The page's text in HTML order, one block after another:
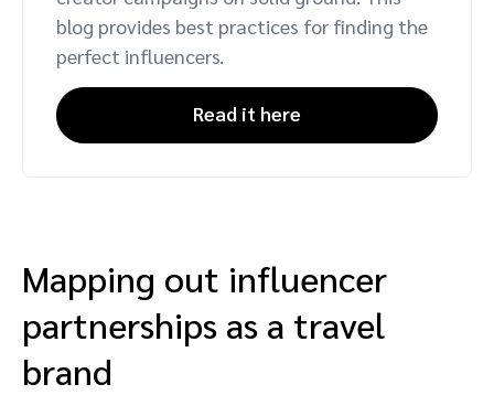
blog provides best practices for finding the
perfect influencers.
Read it here
Mapping out influencer
partnerships as a travel
brand